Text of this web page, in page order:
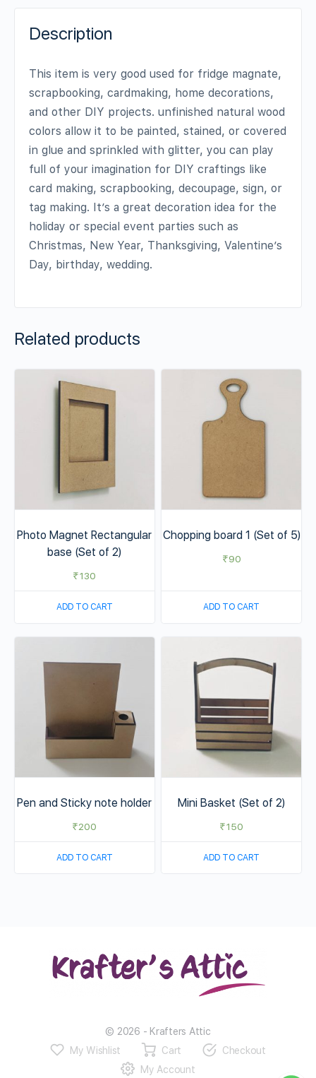
Description
This item is very good used for fridge magnate,
scrapbooking, cardmaking, home decorations,
and other DIY projects. unfinished natural wood
colors allow it to be painted, stained, or covered
in glue and sprinkled with glitter, you can play
full of your imagination for DIY craftings like
card making, scrapbooking, decoupage, sign, or
tag making. It’s a great decoration idea for the
holiday or special event parties such as
Christmas, New Year, Thanksgiving, Valentine’s
Day, birthday, wedding.
Related products
Photo Magnet Rectangular
base (Set of 2)
₹130
ADD TO CART
Chopping board 1 (Set of 5)
₹90
ADD TO CART
Pen and Sticky note holder
₹200
ADD TO CART
Mini Basket (Set of 2)
₹150
ADD TO CART
© 2026 - Krafters Attic
My Wishlist
Cart
Checkout
My Account